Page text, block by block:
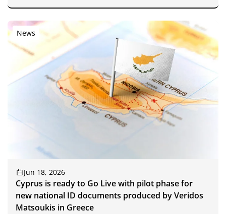
News
Jun 18, 2026
Cyprus is ready to Go Live with pilot phase for
new national ID documents produced by Veridos
Matsoukis in Greece